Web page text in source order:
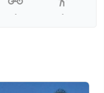
- -